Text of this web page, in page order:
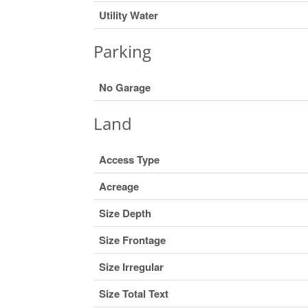
Utility Water
Parking
No Garage
Land
Access Type
Acreage
Size Depth
Size Frontage
Size Irregular
Size Total Text